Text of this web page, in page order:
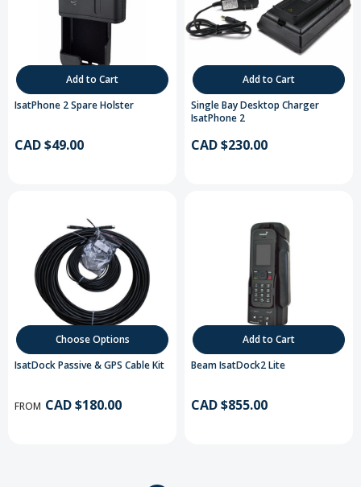
Add to Cart
IsatPhone 2 Spare Holster
CAD $49.00
Add to Cart
Single Bay Desktop Charger
IsatPhone 2
CAD $230.00
Choose Options
IsatDock Passive & GPS Cable Kit
FROM CAD $180.00
Add to Cart
Beam IsatDock2 Lite
CAD $855.00